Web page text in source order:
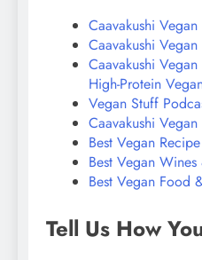
Caavakushi
Caavakushi
Caavakushi
High-Protein
Vegan Stuff
Caavakushi
Best Vegan
Best Vegan
Best Vegan Food
Tell Us How